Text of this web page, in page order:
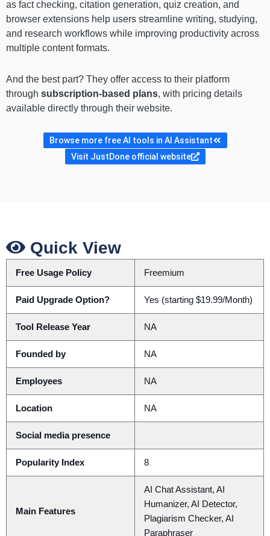
as fact checking, citation generation, quiz creation, and
browser extensions help users streamline writing, studying,
and research workflows while improving productivity across
multiple content formats.
And the best part? They offer access to their platform
through subscription-based plans, with pricing details
available directly through their website.
Browse more free AI tools in AI Assistant
Visit JustDone official website
Quick View
Free Usage Policy Freemium
Paid Upgrade Option? Yes (starting $19.99/Month)
Tool Release Year NA
Founded by NA
Employees NA
Location NA
Social media presence
Popularity Index 8
Main Features
AI Chat Assistant, AI
Humanizer, AI Detector,
Plagiarism Checker, AI
Paraphraser